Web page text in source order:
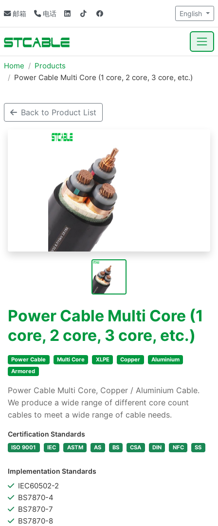
邮箱 电话 English
Home
Products
Power Cable Multi Core (1 core, 2 core, 3 core, etc.)
Back to Product List
Power Cable Multi Core (1
core, 2 core, 3 core, etc.)
Power Cable Multi Core XLPE Copper
Aluminium
Armored
Power Cable Multi Core, Copper / Aluminium Cable.
We produce a wide range of different core count
cables to meet a wide range of cable needs.
Certification Standards
ISO 9001 IEC ASTM AS BS CSA DIN NFC SS
Implementation Standards
IEC60502-2
BS7870-4
BS7870-7
BS7870-8